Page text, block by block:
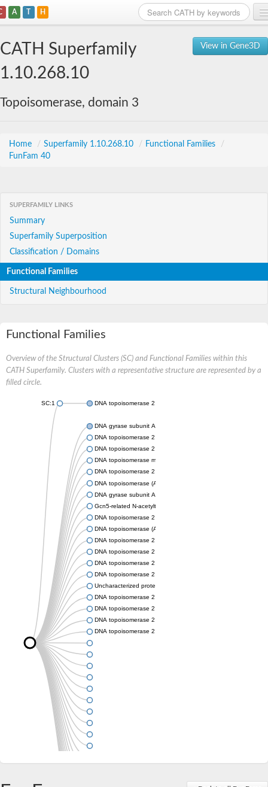
A T H
View in Gene3D
CATH Superfamily
1.10.268.10
Topoisomerase, domain 3
Home / Superfamily 1.10.268.10 / Functional Families
/
FunFam 40
SUPERFAMILY LINKS
Summary
Superfamily Superposition
Classification / Domains
Functional Families
Structural Neighbourhood
Functional Families
Overview of the Structural Clusters (SC) and Functional Families within this
CATH Superfamily. Clusters with a representative structure are represented by a
filled circle.
SC:1 DNA topoisomerase 2
DNA gyrase subunit A
DNA topoisomerase 2
DNA topoisomerase 2
DNA topoisomerase medium subunit
DNA topoisomerase 2
DNA topoisomerase (ATP-hydrolyzing)
DNA gyrase subunit A
Gcn5-related N-acetyltransferase
DNA topoisomerase 2
DNA topoisomerase (ATP-hydrolyzing)
DNA topoisomerase 2
DNA topoisomerase 2
DNA topoisomerase 2
DNA topoisomerase 2
Uncharacterized protein
DNA topoisomerase 2
DNA topoisomerase 2
DNA topoisomerase 2
DNA topoisomerase 2